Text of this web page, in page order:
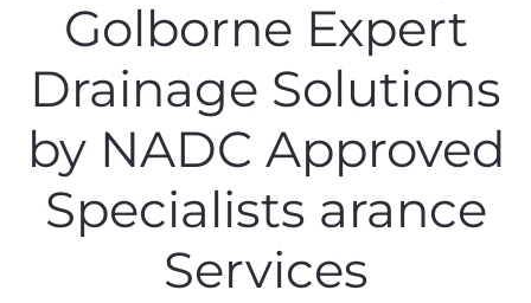
Golborne Expert
Drainage Solutions
by NADC Approved
Specialists arance
Services